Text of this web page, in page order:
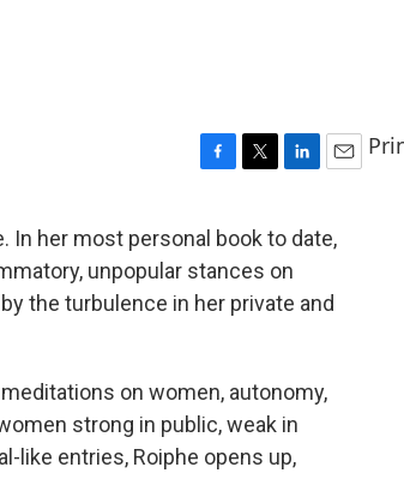
c
e
b
o
i
t
t
e
n
k
e
d
a
i
In her most personal book to date,
unpopular stances on
the turbulence in her private and
on women, autonomy,
strong in public, weak in
like entries, Roiphe opens up,